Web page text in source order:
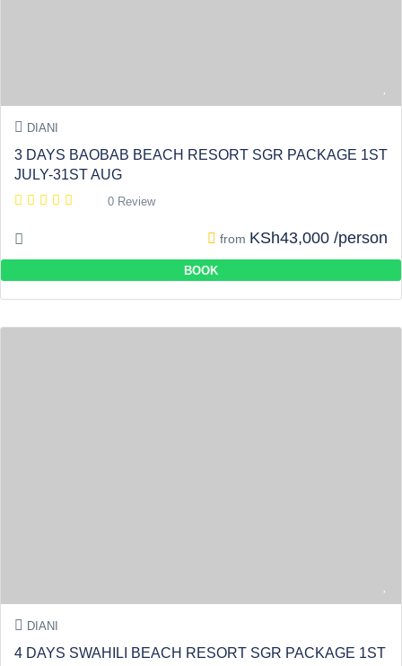
DIANI
3 DAYS BAOBAB BEACH RESORT SGR PACKAGE 1ST
JULY-31ST AUG
0 Review
from KSh43,000 /person
BOOK
DIANI
4 DAYS SWAHILI BEACH RESORT SGR PACKAGE 1ST